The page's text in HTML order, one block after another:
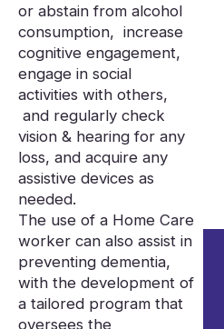
or abstain from alcohol
consumption, increase
cognitive engagement,
engage in social
activities with others,
and regularly check
vision & hearing for any
loss, and acquire any
assistive devices as
needed.
The use of a Home Care
worker can also assist in
preventing dementia,
with the development of
a tailored program that
oversees the